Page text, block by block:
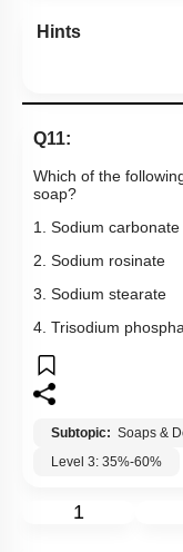
Hints
Q11:
Which of the
soap?
1. Sodium carbonate
2. Sodium rosinate
3. Sodium stearate
4. Trisodium
Subtopic: Soaps &
Level 3: 35%-60%
1